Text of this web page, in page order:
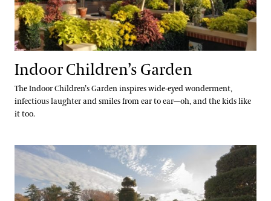
Indoor Children’s Garden
The Indoor Children’s Garden inspires wide-eyed wonderment,
infectious laughter and smiles from ear to ear—oh, and the kids like
it too.
Topiary Garden